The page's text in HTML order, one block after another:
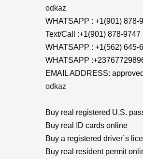
odkaz
WHATSAPP : +1(901) 878-
Text/Call :+1(901) 878-9747
WHATSAPP : +1(562) 645-
WHATSAPP
EMAIL ADDRESS:
odkaz
Buy real registered U.S.
Buy real ID cards online
Buy a registered driver´s
Buy real resident permit